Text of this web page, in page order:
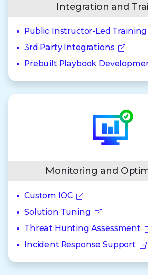
Integration and
Public Instructor-Led Training
3rd Party Integrations
Prebuilt Playbook
Monitoring and
Custom IOC
Solution Tuning
Threat Hunting Assessment
Incident Response Support